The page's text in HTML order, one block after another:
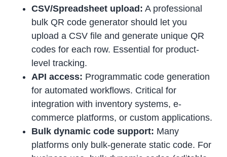
CSV/Spreadsheet upload: A professional
bulk QR code generator should let you
upload a CSV file and generate unique QR
codes for each row. Essential for product-
level tracking.
API access: Programmatic code generation
for automated workflows. Critical for
integration with inventory systems, e-
commerce platforms, or custom applications.
Bulk dynamic code support: Many
platforms only bulk-generate static code. For